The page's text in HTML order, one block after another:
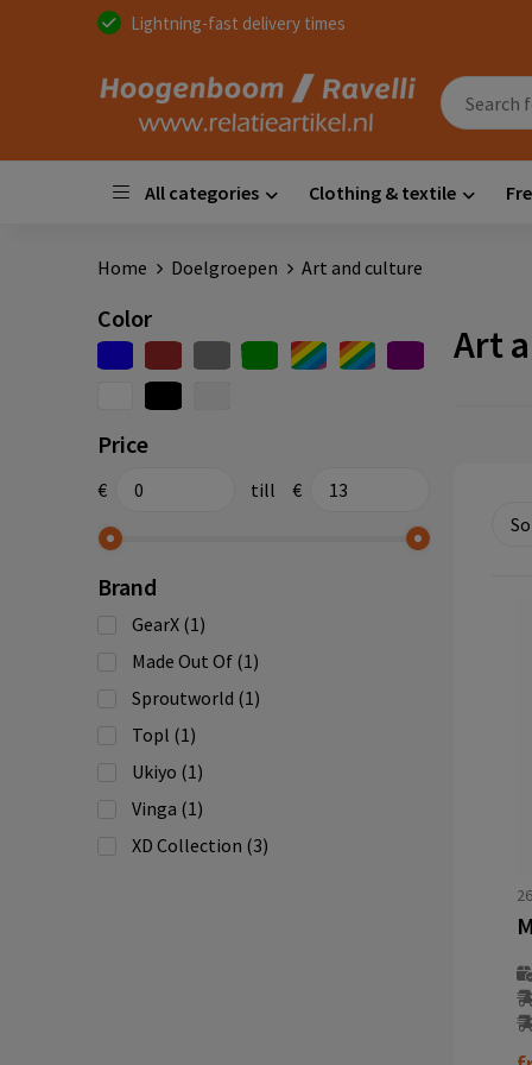
Lightning-fast delivery times
All categories Clothing & textile
Home Doelgroepen Art and culture
Color
Price
€ till €
Brand
GearX (1)
Made Out Of (1)
Sproutworld (1)
Topl (1)
Ukiyo (1)
Vinga (1)
XD Collection (3)
Art